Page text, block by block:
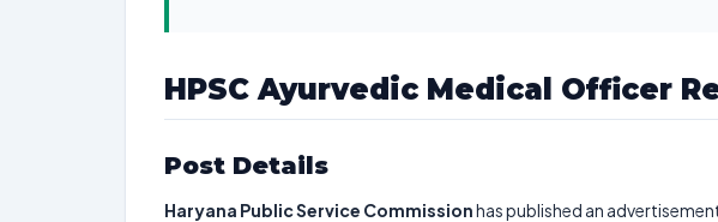
HPSC Ayurvedic Medical Officer
Post Details
Haryana Public Service Commissionhas published an